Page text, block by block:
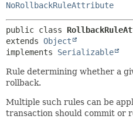
NoRollbackRuleAttribute
public class
extends Object
implements Serializable
Rule determining whether a
rollback.
Multiple such rules can be
transaction should commit or